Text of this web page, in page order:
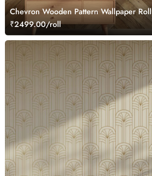
Chevron Wooden Pattern Wallpaper Roll
₹2499.00/roll